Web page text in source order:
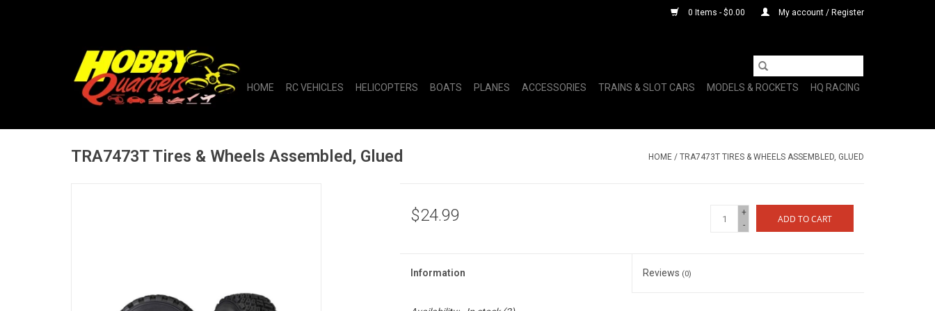
0 Items - $0.00 My account / Register
HOME RC VEHICLES HELICOPTERS BOATS PLANES ACCESSORIES TRAINS & SLOT CARS MODELS & ROCKETS HQ RACING
TRA7473T Tires & Wheels Assembled, Glued HOME / TRA7473T TIRES & WHEELS ASSEMBLED, GLUED
$24.99
+
-
ADD TO CART
Information Reviews (0)